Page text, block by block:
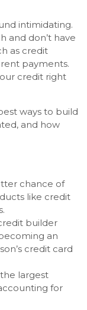
intimidating.
and don’t have
as credit
payments.
credit right
ways to build
and how
chance of
like credit
builder
an
credit card
largest
for